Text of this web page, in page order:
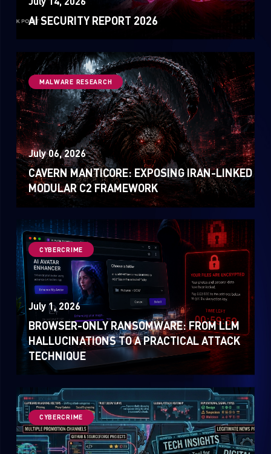
Sandblast File Analysis
AI SECURITY REPORT 2026
MALWARE RESEARCH
July 06, 2026
CAVERN MANTICORE: EXPOSING IRAN-LINKED
MODULAR C2 FRAMEWORK
CYBERCRIME
July 1, 2026
BROWSER-ONLY RANSOMWARE: FROM LLM
HALLUCINATIONS TO A PRACTICAL ATTACK
TECHNIQUE
CYBERCRIME